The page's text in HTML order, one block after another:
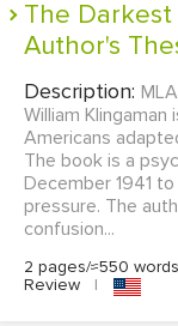
The Darkest Year: Theme, Pillar, and
Author's
Description:
William
Americans
The book is a
December 1941
pressure. The
confusion...
2 pages/≈550 words
Review
|